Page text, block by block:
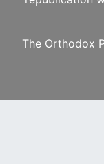
The Orthodox